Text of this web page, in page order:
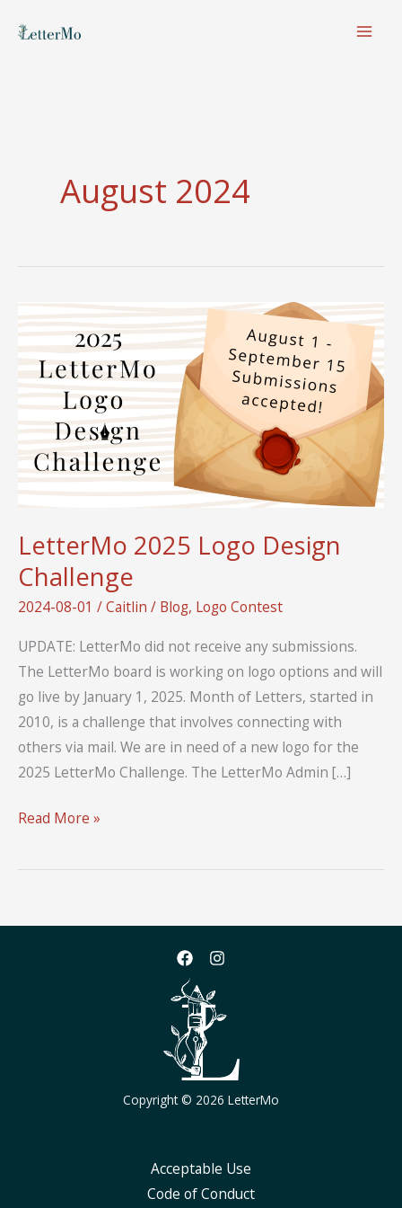
August 2024
LetterMo 2025 Logo Design
Challenge
2024-08-01 /Caitlin / Blog, Logo Contest
UPDATE: LetterMo did not receive any submissions.
The LetterMo board is working on logo options and will
go live by January 1, 2025. Month of Letters, started in
2010, is a challenge that involves connecting with
others via mail. We are in need of a new logo for the
2025 LetterMo Challenge. The LetterMo Admin […]
LetterMo
Logo
Read More »
Copyright © 2026 LetterMo
Acceptable Use
Code of Conduct